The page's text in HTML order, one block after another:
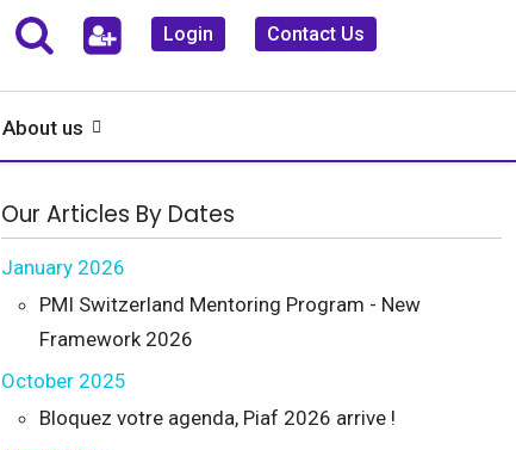
Login Contact Us
About us
Our Articles By Dates
January 2026
PMI Switzerland Mentoring Program - New
Framework 2026
October 2025
Bloquez votre agenda, Piaf 2026 arrive !